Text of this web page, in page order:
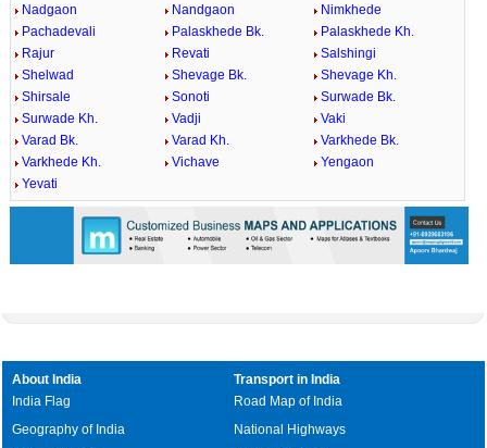
Nadgaon
Nandgaon
Nimkhede
Pachadevali
Palaskhede Bk.
Palaskhede Kh.
Rajur
Revati
Salshingi
Shelwad
Shevage Bk.
Shevage Kh.
Shirsale
Sonoti
Surwade Bk.
Surwade Kh.
Vadji
Vaki
Varad Bk.
Varad Kh.
Varkhede Bk.
Varkhede Kh.
Vichave
Yengaon
Yevati
About India
India Flag
Geography of India
Transport in India
Road Map of India
National Highways